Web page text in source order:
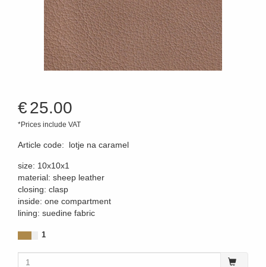
€25.00
*Prices include VAT
Article code: lotje na caramel
size: 10x10x1
material: sheep leather
closing: clasp
inside: one compartment
lining: suedine fabric
1